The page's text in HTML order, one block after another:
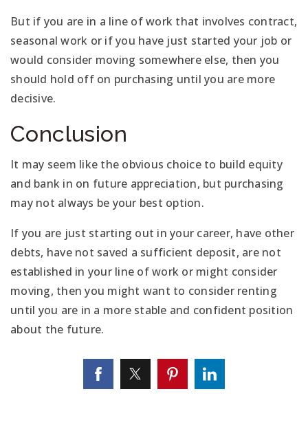
But if you are in a line of work that involves contract,
seasonal work or if you have just started your job or
would consider moving somewhere else, then you
should hold off on purchasing until you are more
decisive.
Conclusion
It may seem like the obvious choice to build equity
and bank in on future appreciation, but purchasing
may not always be your best option.
If you are just starting out in your career, have other
debts, have not saved a sufficient deposit, are not
established in your line of work or might consider
moving, then you might want to consider renting
until you are in a more stable and confident position
about the future.